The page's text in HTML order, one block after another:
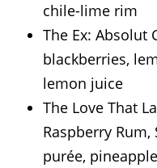
chile-lime rim
The Ex: Absolut
blackberries,
lemon juice
The Love That
Raspberry
purée,